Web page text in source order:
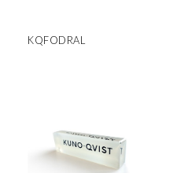
KQFODRAL